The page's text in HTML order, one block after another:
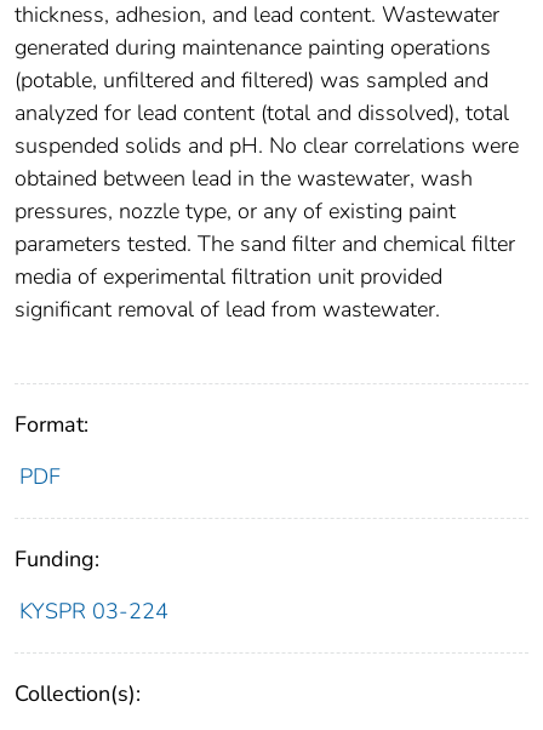
thickness, adhesion, and lead content. Wastewater
generated during maintenance painting operations
(potable, unfiltered and filtered) was sampled and
analyzed for lead content (total and dissolved), total
suspended solids and pH. No clear correlations were
obtained between lead in the wastewater, wash
pressures, nozzle type, or any of existing paint
parameters tested. The sand filter and chemical filter
media of experimental filtration unit provided
significant removal of lead from wastewater.
Format:
PDF
Funding:
KYSPR 03-224
Collection(s):